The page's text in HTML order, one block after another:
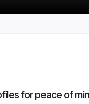
for peace of